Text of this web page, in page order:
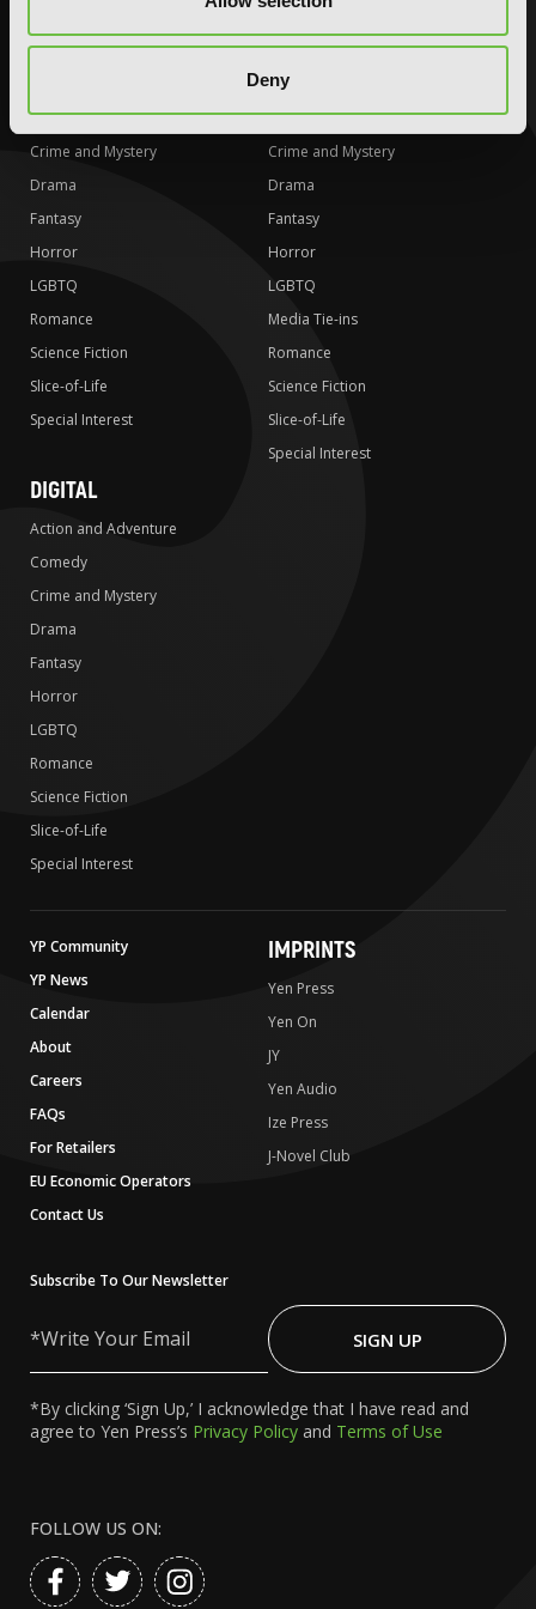
Deny
Special Interest
AUDIOBOOKS
Comedy
Crime and Mystery
Drama
Fantasy
Horror
LGBTQ
Romance
Science Fiction
Slice-of-Life
Special Interest
COMICS
Action and Adventure
Comedy
Crime and Mystery
Drama
Fantasy
Horror
LGBTQ
Media Tie-ins
Romance
Science Fiction
Slice-of-Life
Special Interest
DIGITAL
Action and Adventure
Comedy
Crime and Mystery
Drama
Fantasy
Horror
LGBTQ
Romance
Science Fiction
Slice-of-Life
Special Interest
YP Community
YP News
Calendar
About
Careers
FAQs
For Retailers
EU Economic Operators
Contact Us
IMPRINTS
Yen Press
Yen On
JY
Yen Audio
Ize Press
J-Novel Club
Subscribe To Our Newsletter
Your
SIGN UP
*By clicking ‘Sign Up,’ I acknowledge that I have read and
agree to Yen Press’s Privacy Policy and Terms of Use
FOLLOW US ON: